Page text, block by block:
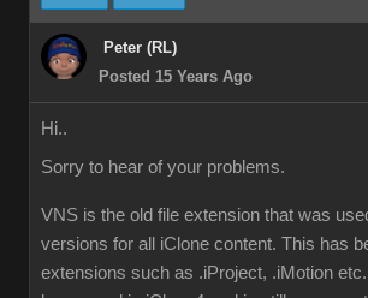
Peter (RL)
Posted 15 Years Ago
Hi..
Sorry to hear of your problems.
VNS is the old file extension that was
versions for all iClone content. This has
extensions such as .iProject, .iMotion